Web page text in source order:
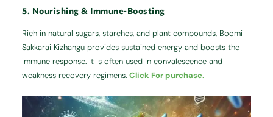
5. Nourishing & Immune-Boosting
Rich in natural sugars, starches, and plant compounds, Boomi
Sakkarai Kizhangu provides sustained energy and boosts the
immune response. It is often used in convalescence and
weakness recovery regimens.Click For purchase.